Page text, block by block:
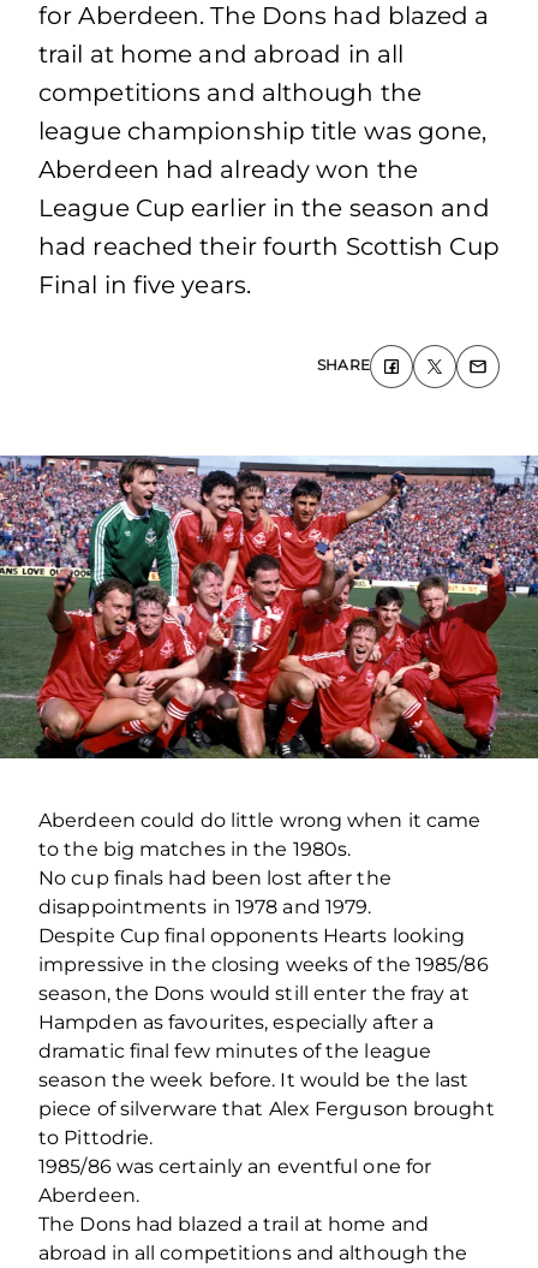
for Aberdeen. The Dons had blazed a
trail at home and abroad in all
competitions and although the
league championship title was gone,
Aberdeen had already won the
League Cup earlier in the season and
had reached their fourth Scottish Cup
Final in five years.
SHARE
Aberdeen could do little wrong when it came
to the big matches in the 1980s.
No cup finals had been lost after the
disappointments in 1978 and 1979.
Despite Cup final opponents Hearts looking
impressive in the closing weeks of the 1985/86
season, the Dons would still enter the fray at
Hampden as favourites, especially after a
dramatic final few minutes of the league
season the week before. It would be the last
piece of silverware that Alex Ferguson brought
to Pittodrie.
1985/86 was certainly an eventful one for
Aberdeen.
The Dons had blazed a trail at home and
abroad in all competitions and although the